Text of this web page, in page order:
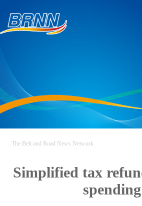
The Belt and Road News Network
Simplified tax
spending